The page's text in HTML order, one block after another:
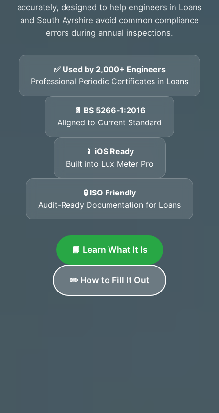
accurately, designed to help engineers in Loans
and South Ayrshire avoid common compliance
errors during annual inspections.
✅ Used by 2,000+ Engineers
Professional Periodic Certificates in Loans
📄 BS 5266‑1:2016
Aligned to Current Standard
📱 iOS Ready
Built into Lux Meter Pro
🔒 ISO Friendly
Audit-Ready Documentation for Loans
📘 Learn What It Is
✏️ How to Fill It Out